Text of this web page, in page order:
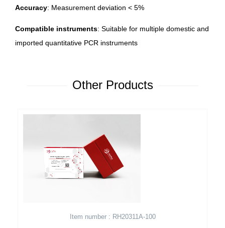
Accuracy: Measurement deviation < 5%
Compatible instruments: Suitable for multiple domestic and
imported quantitative PCR instruments
Other Products
Item number : RH20311A-100